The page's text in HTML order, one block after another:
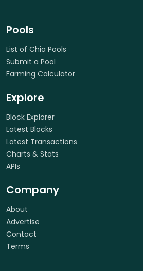
Pools
List of Chia Pools
Submit a Pool
Farming Calculator
Explore
Block Explorer
Latest Blocks
Latest Transactions
Charts & Stats
APIs
Company
About
Advertise
Contact
Terms